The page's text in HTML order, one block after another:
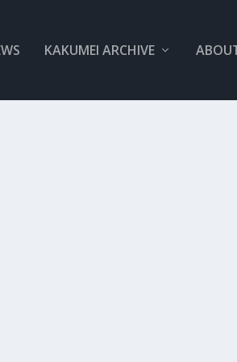
KAKUMEI ARCHIVE